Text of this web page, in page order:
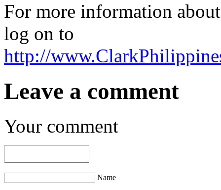
For more information
log on to
http://
Leave a comment
Your comment
Name